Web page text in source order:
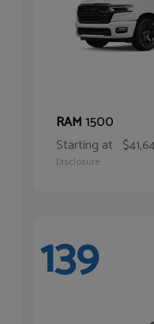
RAM1500
Starting at
Disclosure
139